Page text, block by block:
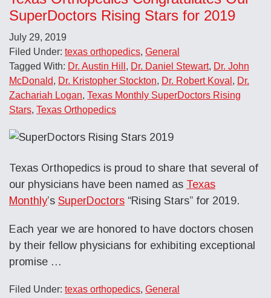
SuperDoctors Rising Stars for 2019
July 29, 2019
Filed Under: texas orthopedics, General
Tagged With: Dr. Austin Hill , Dr. Daniel Stewart, Dr. John
McDonald, Dr. Kristopher Stockton, Dr. Robert Koval , Dr.
Zachariah Logan, Texas Monthly SuperDoctors Rising
Stars, Texas Orthopedics
Texas Orthopedics is proud to share that several of
our physicians have been named as Texas
Monthly’s SuperDoctors “Rising Stars” for 2019.
Each year we are honored to have doctors chosen
by their fellow physicians for exhibiting exceptional
promise …
Filed Under: texas orthopedics, General